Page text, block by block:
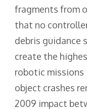
fragments from
that no
debris guidance
create the
robotic missions
object crashes
2009 impact